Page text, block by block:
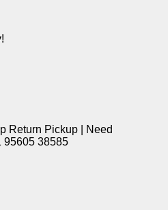
Return Pickup | Need
95605 38585